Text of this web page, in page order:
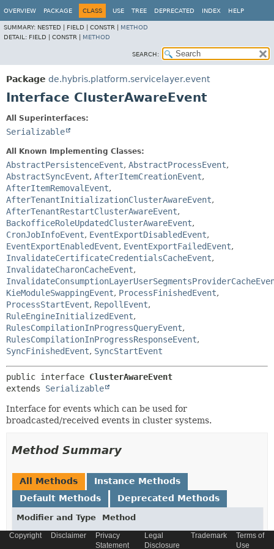
OVERVIEW PACKAGE CLASS USE TREE DEPRECATED INDEX HELP
SUMMARY: NESTED | FIELD | CONSTR | METHOD
DETAIL: FIELD | CONSTR | METHOD
SEARCH:
Package de.hybris.platform.servicelayer.event
Interface ClusterAwareEvent
All Superinterfaces:
Serializable
All Known Implementing Classes:
AbstractPersistenceEvent, AbstractProcessEvent,
AbstractSyncEvent, AfterItemCreationEvent,
AfterItemRemovalEvent,
AfterTenantInitializationClusterAwareEvent,
AfterTenantRestartClusterAwareEvent,
BackofficeRoleUpdatedClusterAwareEvent,
CronJobInfoEvent, EventExportDisabledEvent,
EventExportEnabledEvent, EventExportFailedEvent,
InvalidateCertificateCredentialsCacheEvent,
InvalidateCharonCacheEvent,
KieModuleSwappingEvent, ProcessFinishedEvent,
ProcessStartEvent, RepollEvent,
RuleEngineInitializedEvent,
RulesCompilationInProgressQueryEvent,
RulesCompilationInProgressResponseEvent,
SyncFinishedEvent, SyncStartEvent
public interface ClusterAwareEvent
extends Serializable
Interface for events which can be used for
broadcasted/received events in cluster systems.
Method Summary
All Methods
Instance Methods
Default Methods
Deprecated Methods
Modifier and Type
Method
Description
Copyright Disclaimer
Privacy
Statement
Legal
Disclosure
Trademark
Terms of
Use